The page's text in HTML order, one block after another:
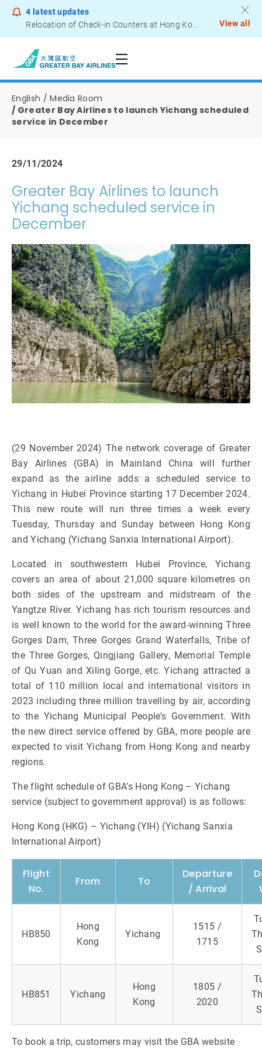
4 latest updates
Relocation of Check-in Counters at Hong Kong International Airport – Terminal 2
View all
English
Media Room
Greater Bay Airlines to launch Yichang scheduled
service in December
29/11/2024
Greater Bay Airlines to launch
Yichang scheduled service in
December
(29 November 2024) The network coverage of Greater
Bay Airlines (GBA) in Mainland China will further
expand as the airline adds a scheduled service to
Yichang in Hubei Province starting 17 December 2024.
This new route will run three times a week every
Tuesday, Thursday and Sunday between Hong Kong
and Yichang (Yichang Sanxia International Airport).
Located in southwestern Hubei Province, Yichang
covers an area of about 21,000 square kilometres on
both sides of the upstream and midstream of the
Yangtze River. Yichang has rich tourism resources and
is well known to the world for the award-winning Three
Gorges Dam, Three Gorges Grand Waterfalls, Tribe of
the Three Gorges, Qingjiang Gallery, Memorial Temple
of Qu Yuan and Xiling Gorge, etc. Yichang attracted a
total of 110 million local and international visitors in
2023 including three million travelling by air, according
to the Yichang Municipal People’s Government. With
the new direct service offered by GBA, more people are
expected to visit Yichang from Hong Kong and nearby
regions.
The flight schedule of GBA’s Hong Kong – Yichang
service (subject to government approval) is as follows:
Hong Kong (HKG) – Yichang (YIH) (Yichang Sanxia
International Airport)
Flight
No.
From To
Departure
/ Arrival
HB850
Hong
Kong
Yichang
1515 /
1715
HB851 Yichang
Hong
Kong
1805 /
2020
To book a trip, customers may visit the GBA website